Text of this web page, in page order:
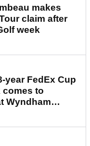
makes
claim after
week
year FedEx Cup
comes to
Wyndham